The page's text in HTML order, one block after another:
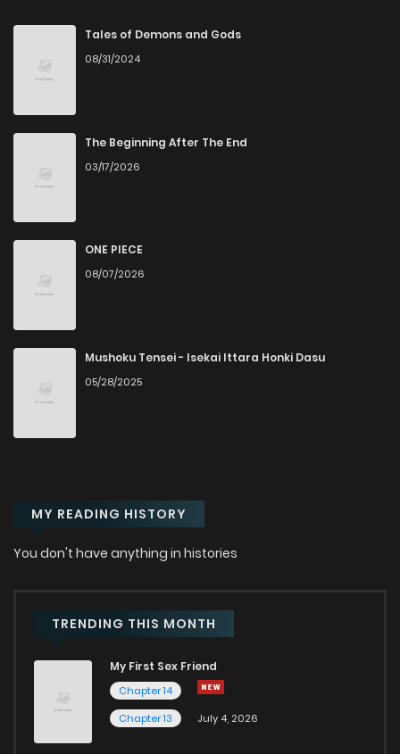
Tales of Demons and Gods
08/31/2024
The Beginning After The End
03/17/2026
ONE PIECE
08/07/2026
Mushoku Tensei - Isekai Ittara Honki Dasu
05/28/2025
MY READING HISTORY
You don't have anything in histories
TRENDING THIS MONTH
My First Sex Friend
Chapter 14
Chapter 13
July 4, 2026